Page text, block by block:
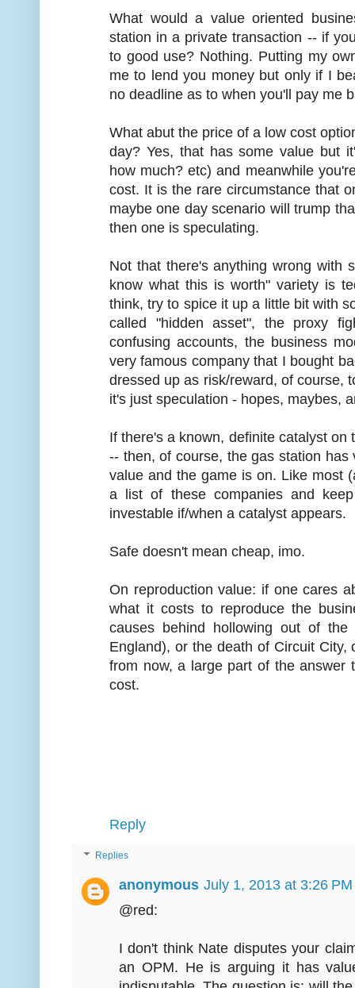
What would a value oriented
station in a private transaction -- if
to good use? Nothing. Putting my
me to lend you money but only if I
no deadline as to when you'll pay me
What abut the price of a low cost
day? Yes, that has some value but
how much? etc) and meanwhile
cost. It is the rare circumstance that
maybe one day scenario will trump
then one is speculating.
Not that there's anything wrong with
know what this is worth" variety is
think, try to spice it up a little bit with
called "hidden asset", the proxy
confusing accounts, the business
very famous company that I bought
dressed up as risk/reward, of course,
it's just speculation - hopes, maybes,
If there's a known, definite catalyst
-- then, of course, the gas station
value and the game is on. Like most
a list of these companies and
investable if/when a catalyst appears.
Safe doesn't mean cheap, imo.
On reproduction value: if one cares
what it costs to reproduce the
causes behind hollowing out of
England), or the death of Circuit
from now, a large part of the answer
cost.
Reply
Replies
anonymous July 1, 2013 at 3:26 PM
@red:
I don't think Nate disputes your
an OPM. He is arguing it has